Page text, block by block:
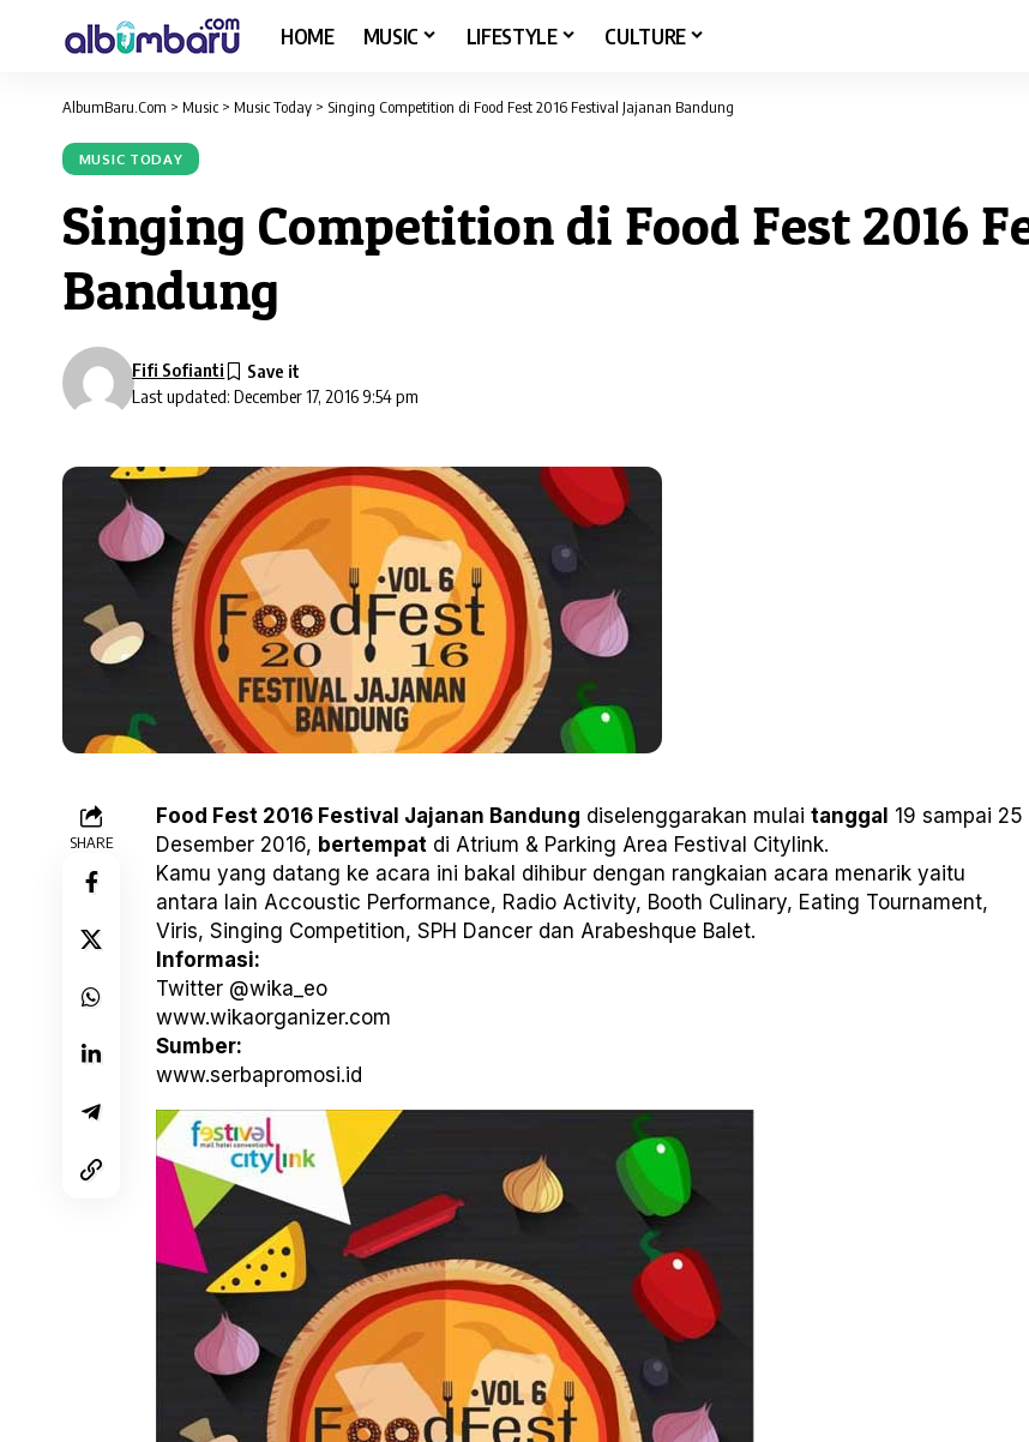
HOME MUSIC LIFESTYLE CULTURE
AlbumBaru.Com > Music > Music Today > Singing Competition di Food Fest 2016 Festival Jajanan Bandung
MUSIC TODAY
Singing Competition di Food Fest 2016
Bandung
Last updated: December 17, 2016 9:54 pm
Fifi Sofianti
SHARE
Food Fest 2016 Festival Jajanan Bandung diselenggarakan mulai tanggal 19 sampai 25
Desember 2016, bertempat di Atrium & Parking Area Festival Citylink.
Kamu yang datang ke acara ini bakal dihibur dengan rangkaian acara menarik yaitu
antara lain Accoustic Performance, Radio Activity, Booth Culinary, Eating Tournament,
Viris, Singing Competition, SPH Dancer dan Arabeshque Balet.
Informasi:
Twitter @wika_eo
www.wikaorganizer.com
Sumber:
www.serbapromosi.id